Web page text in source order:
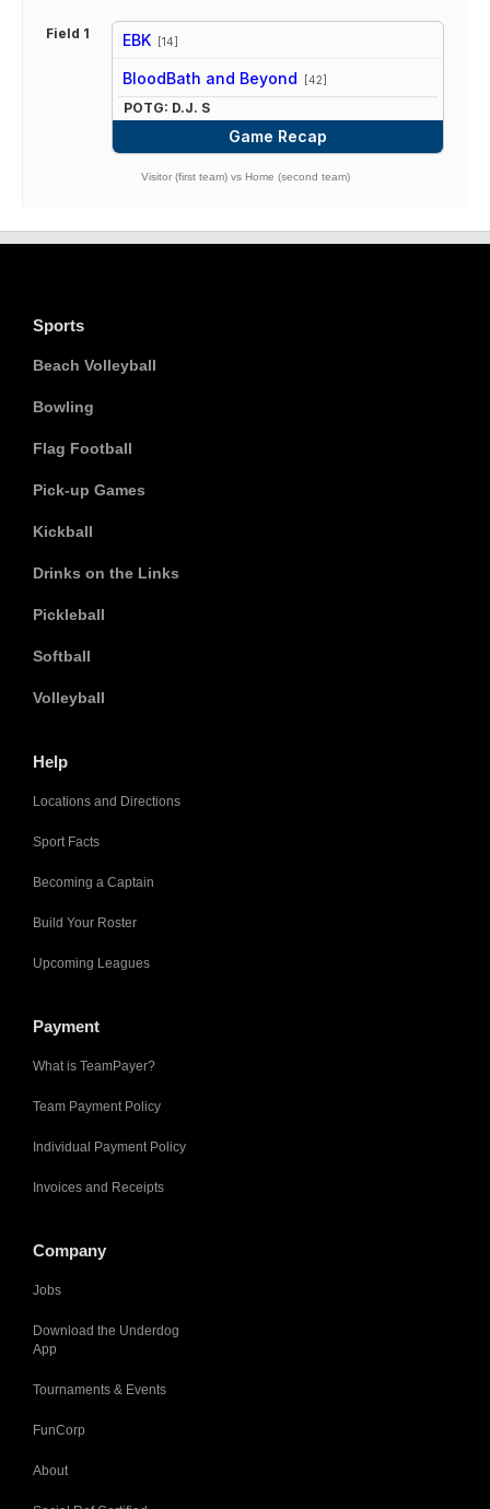
Field 1 EBK [14]
BloodBath and Beyond [42]
POTG: D.J. S
Game Recap
Visitor (first team) vs Home (second team)
Sports
Beach Volleyball
Bowling
Flag Football
Pick-up Games
Kickball
Drinks on the Links
Pickleball
Softball
Volleyball
Help
Locations and Directions
Sport Facts
Becoming a Captain
Build Your Roster
Upcoming Leagues
Payment
What is TeamPayer?
Team Payment Policy
Individual Payment Policy
Invoices and Receipts
Company
Jobs
Download the Underdog
App
Tournaments & Events
FunCorp
About